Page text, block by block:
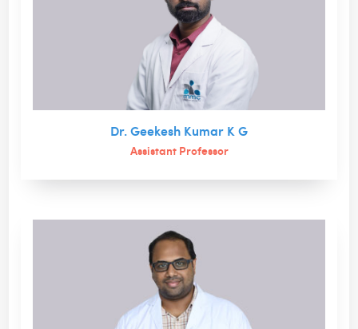
Dr. Geekesh Kumar K G
Assistant Professor